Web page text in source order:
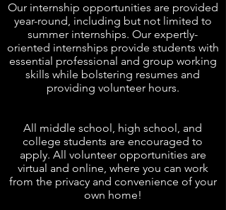
Our internship opportunities are provided
year-round, including but not limited to
summer internships. Our expertly-
oriented internships provide students with
essential professional and group working
skills while bolstering resumes and
providing volunteer hours.
All middle school, high school, and
college students are encouraged to
apply. All volunteer opportunities are
virtual and online, where you can work
from the privacy and convenience of your
own home!